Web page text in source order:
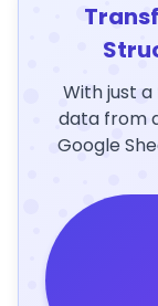
With just
data from
Google